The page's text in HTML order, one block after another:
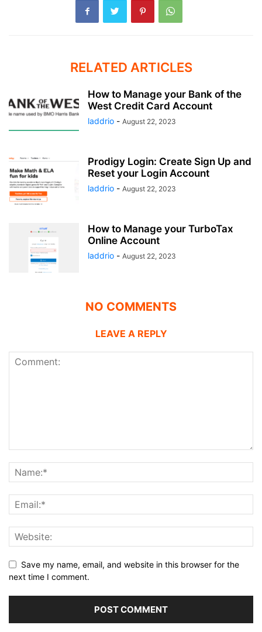
RELATED ARTICLES
How to Manage your Bank of the
West Credit Card Account
laddrio - August 22, 2023
Prodigy Login: Create Sign Up and
Reset your Login Account
laddrio - August 22, 2023
How to Manage your TurboTax
Online Account
laddrio - August 22, 2023
NO COMMENTS
LEAVE A REPLY
Save my name, email, and website in this browser for the
next time I comment.